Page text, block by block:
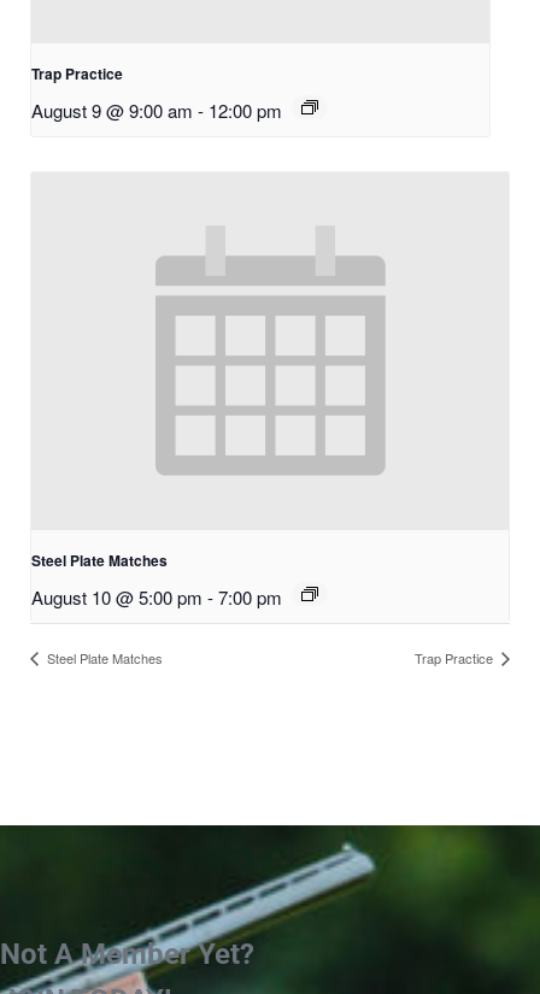
Trap Practice
August 9 @ 9:00 am - 12:00 pm
Steel Plate Matches
August 10 @ 5:00 pm -7:00 pm
Steel Plate Matches Trap Practice
Not A Member Yet?